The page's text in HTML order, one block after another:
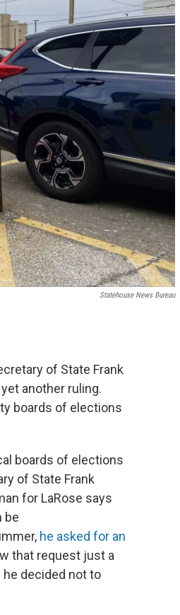
Statehouse News Bureau
of State Frank
another ruling.
boards of elections
boards of elections
of State Frank
for LaRose says
be
he asked for an
that request just a
he decided not to